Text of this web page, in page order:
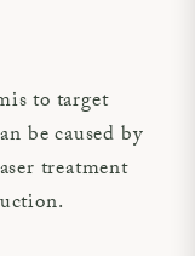
to target
be caused by
treatment